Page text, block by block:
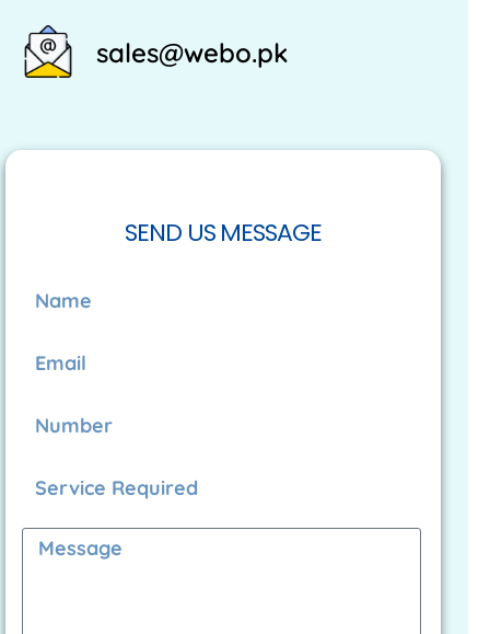
sales@webo.pk
SEND US MESSAGE